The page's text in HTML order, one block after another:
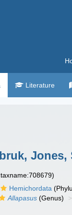
Literature
Jones,
Hemichordata
Allapasus (Genus)